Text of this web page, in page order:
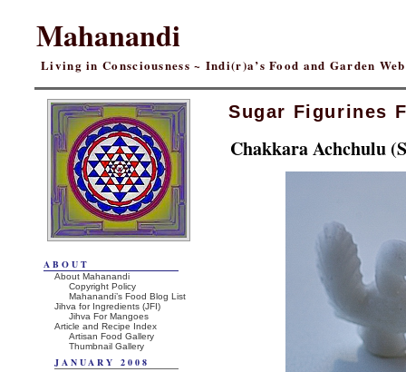
Mahanandi
Living in Consciousness ~ Indi(r)a’s Food and Garden
Sugar Figurines
Chakkara Achchulu
ABOUT
About Mahanandi
Copyright Policy
Mahanandi’s Food Blog List
Jihva for Ingredients (JFI)
Jihva For Mangoes
Article and Recipe Index
Artisan Food Gallery
Thumbnail Gallery
JANUARY 2008